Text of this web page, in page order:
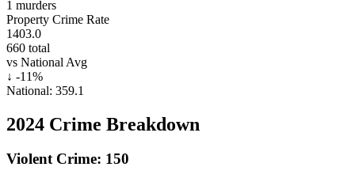
1 murders
Property Crime Rate
1403.0
660 total
vs National Avg
↓ -11%
National: 359.1
2024 Crime Breakdown
Violent Crime: 150